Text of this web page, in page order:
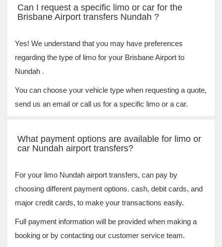
Can I request a specific limo or car for the
Brisbane Airport transfers Nundah ?
Yes! We understand that you may have preferences
regarding the type of limo for your Brisbane Airport to
Nundah .
You can choose your vehicle type when requesting a quote,
send us an email or call us for a specific limo or a car.
What payment options are available for limo or
car Nundah airport transfers?
For your limo Nundah airport transfers, can pay by
choosing different payment options. cash, debit cards, and
major credit cards, to make your transactions easily.
Full payment information will be provided when making a
booking or by contacting our customer service team.